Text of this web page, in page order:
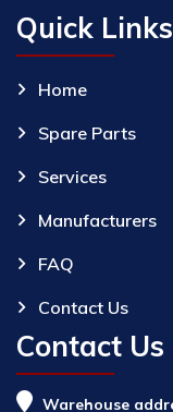
Quick Links
Home
Spare Parts
Services
Manufacturers
FAQ
Contact Us
Contact Us
Warehouse